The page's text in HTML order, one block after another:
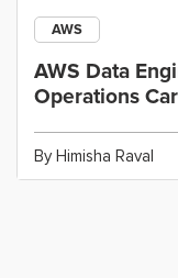
AWS
AWS Data
Operations
By Himisha Raval